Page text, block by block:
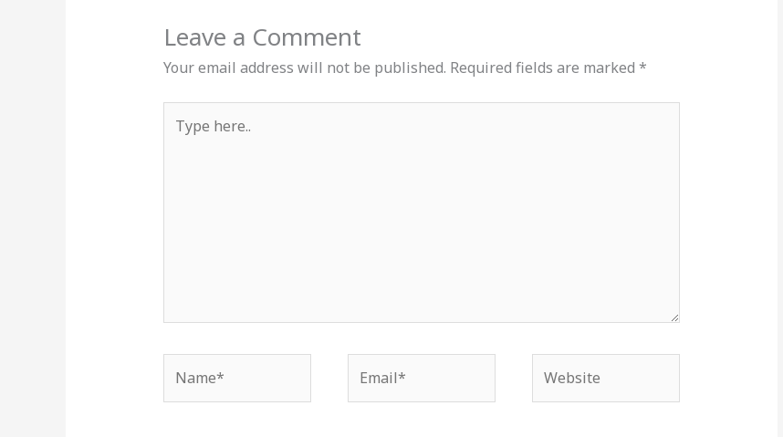
Leave a Comment
Your email address will not be published. Required fields are marked *
here..